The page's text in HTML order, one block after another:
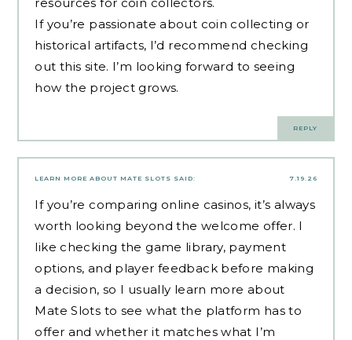
If you’re passionate about coin collecting or
historical artifacts, I’d recommend checking
out this site. I’m looking forward to seeing
how the project grows.
REPLY
7.19.26
LEARN MORE ABOUT MATE SLOTS SAID:
If you’re comparing online casinos, it’s always
worth looking beyond the welcome offer. I
like checking the game library, payment
options, and player feedback before making
a decision, so I usually learn more about
Mate Slots to see what the platform has to
offer and whether it matches what I’m